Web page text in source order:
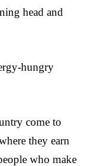
head and
hungry
come to
they earn
who make